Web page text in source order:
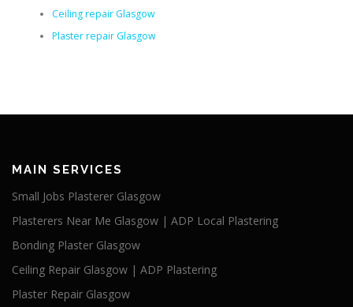
Ceiling repair Glasgow
Plaster repair Glasgow
MAIN SERVICES
Small Jobs Plasterer Glasgow
Plasterers Near Me Glasgow | ADP Local Plastering
Bonding Plaster Glasgow
Ceiling Repair Glasgow | ADP Plastering
Plaster Repair Glasgow